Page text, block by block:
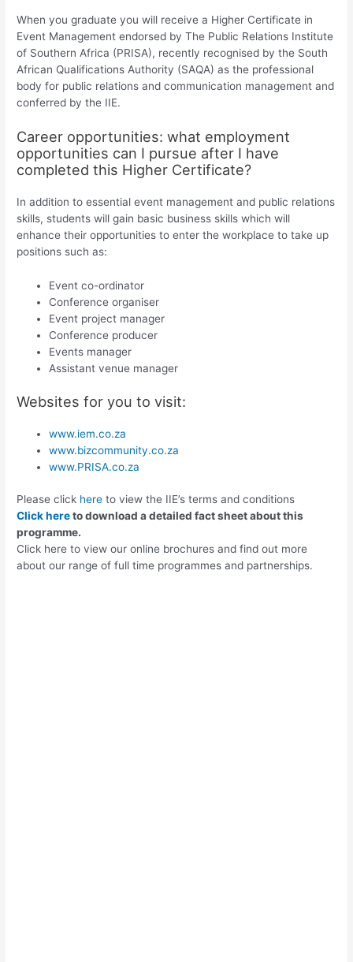
When you graduate you will receive a Higher Certificate in
Event Management endorsed by The Public Relations Institute
of Southern Africa (PRISA), recently recognised by the South
African Qualifications Authority (SAQA) as the professional
body for public relations and communication management and
conferred by the IIE.
Career opportunities: what employment
opportunities can I pursue after I have
completed this Higher Certificate?
In addition to essential event management and public relations
skills, students will gain basic business skills which will
enhance their opportunities to enter the workplace to take up
positions such as:
Event co-ordinator
Conference organiser
Event project manager
Conference producer
Events manager
Assistant venue manager
Websites for you to visit:
www.iem.co.za
www.bizcommunity.co.za
www.PRISA.co.za
Please click here to view the IIE’s terms and conditions
Click hereto download a detailed fact sheet about this
programme.
Click here to view our online brochures and find out more
about our range of full time programmes and partnerships.